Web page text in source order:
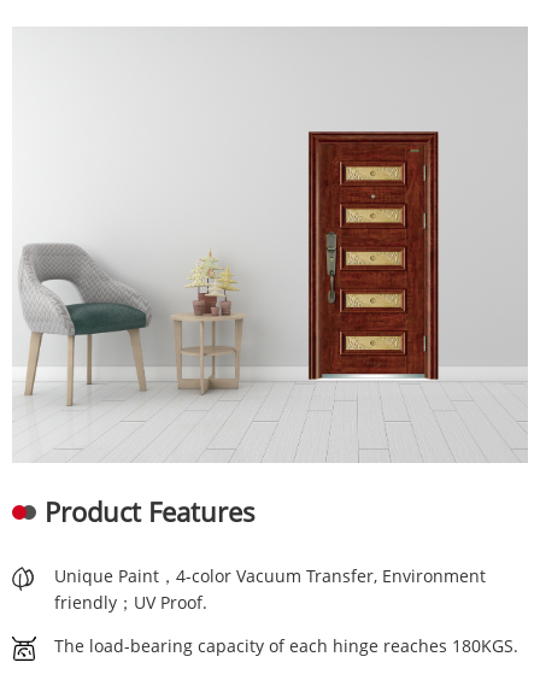
Product Features
Unique Paint，4-color Vacuum Transfer, Environment
friendly；UV Proof.
The load-bearing capacity of each hinge reaches 180KGS.